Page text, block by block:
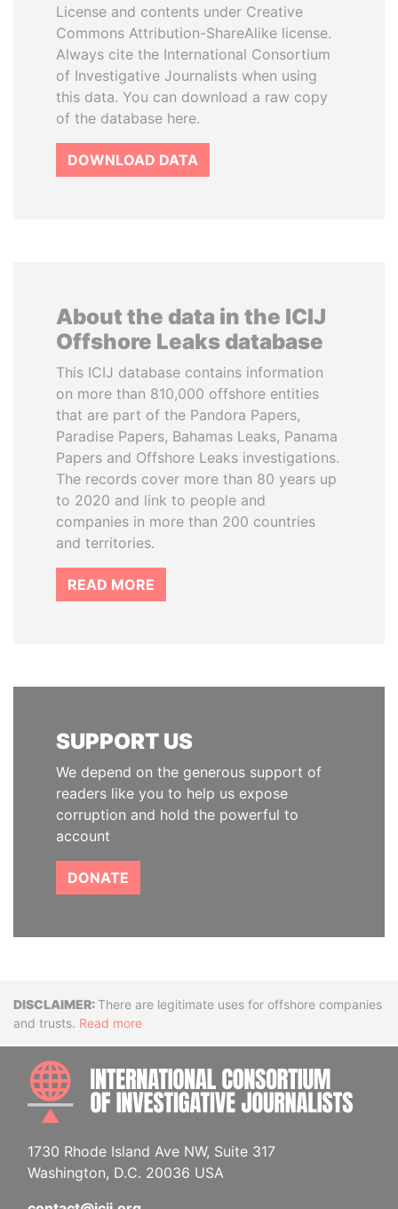
License and contents under Creative
Commons Attribution-ShareAlike license.
Always cite the International Consortium
of Investigative Journalists when using
this data. You can download a raw copy
of the database here.
DOWNLOAD DATA
About the data in the ICIJ
Offshore Leaks database
This ICIJ database contains information
on more than 810,000 offshore entities
that are part of the Pandora Papers,
Paradise Papers, Bahamas Leaks, Panama
Papers and Offshore Leaks investigations.
The records cover more than 80 years up
to 2020 and link to people and
companies in more than 200 countries
and territories.
READ MORE
SUPPORT US
We depend on the generous support of
readers like you to help us expose
corruption and hold the powerful to
account
DONATE
DisclaimerThere are legitimate uses for offshore companies
and trusts. Read more
1730 Rhode Island Ave NW, Suite 317
Washington, D.C. 20036 USA